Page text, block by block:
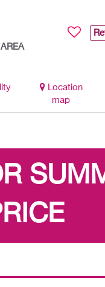
Location
map